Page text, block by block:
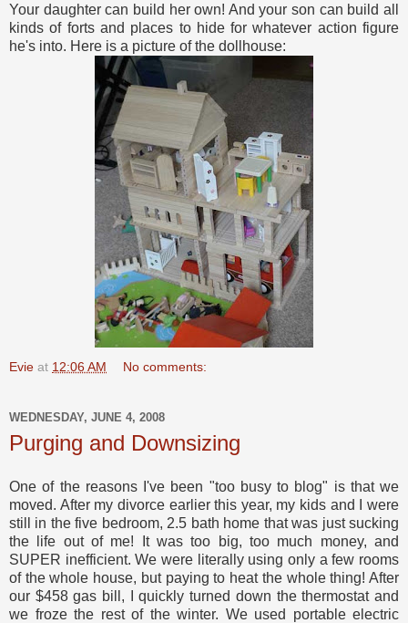
Your daughter can build her own! And your son can build all
kinds of forts and places to hide for whatever action figure
he's into. Here is a picture of the dollhouse:
Evie at 12:06 AM No comments:
WEDNESDAY, JUNE 4, 2008
Purging and Downsizing
One of the reasons I've been "too busy to blog" is that we
moved. After my divorce earlier this year, my kids and I were
still in the five bedroom, 2.5 bath home that was just sucking
the life out of me! It was too big, too much money, and
SUPER inefficient. We were literally using only a few rooms
of the whole house, but paying to heat the whole thing! After
our $458 gas bill, I quickly turned down the thermostat and
we froze the rest of the winter. We used portable electric